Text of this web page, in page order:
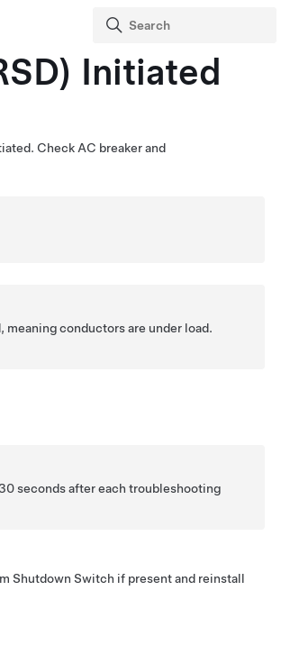
Initiated
Check AC breaker and
conductors are under load.
seconds after each troubleshooting
Shutdown Switch if present and reinstall